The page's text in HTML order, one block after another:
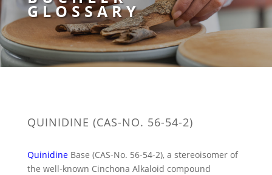
GLOSSARY
QUINIDINE (CAS-NO. 56-54-2)
QuinidineBase (CAS-No. 56-54-2), a stereoisomer of
the well-known Cinchona Alkaloid compound